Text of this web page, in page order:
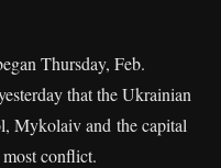
Thursday, Feb.
that the Ukrainian
Mykolaiv and the capital
conflict.